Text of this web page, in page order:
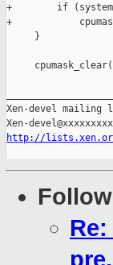
+        if
+
     }
Xen-devel mailing
http://